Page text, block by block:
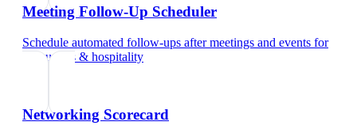
Meeting Follow-Up Scheduler
Schedule automated follow-ups after meetings and events for
restaurants & hospitality
Networking Scorecard